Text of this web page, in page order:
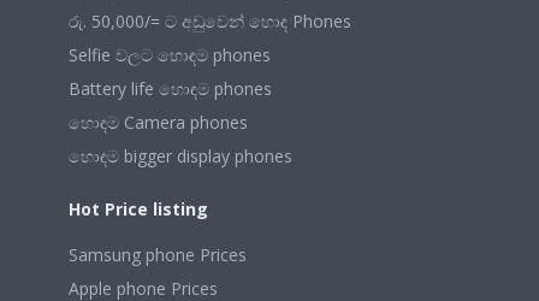
රු. 50,000/= ට අඩුවෙන් හොඳ Phones
Selfie වලට හොඳම phones
Battery life හොඳම phones
හොඳම Camera phones
හොඳම bigger display phones
Hot Price listing
Samsung phone Prices
Apple phone Prices